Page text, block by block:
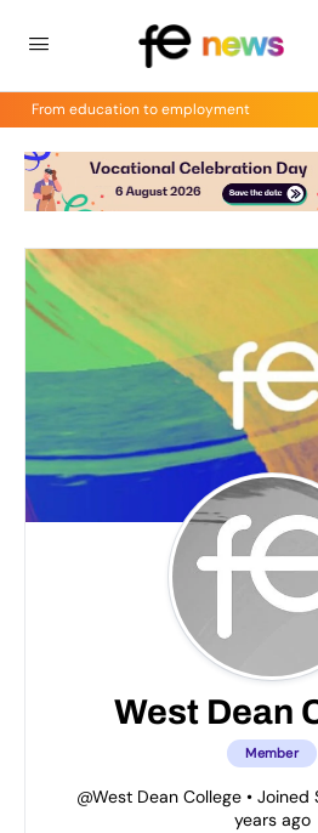
From education to employment
West Dean
Member
@West Dean College • Joined
years ago